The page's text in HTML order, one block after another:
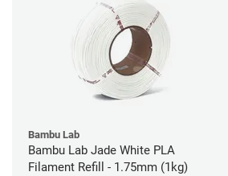
Bambu Lab
Bambu Lab Jade White PLA
Filament Refill - 1.75mm (1kg)